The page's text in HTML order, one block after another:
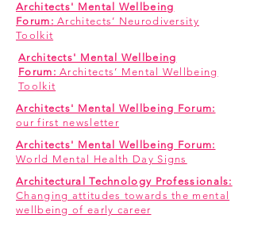
Architects' Mental Wellbeing
Forum: Architects’ Neurodiversity
Toolkit
Architects' Mental Wellbeing
Forum: Architects’ Mental Wellbeing
Toolkit
Architects' Mental Wellbeing Forum:
our first newsletter
Architects' Mental Wellbeing Forum:
World Mental Health Day Signs
Architectural Technology Professionals:
Changing attitudes towards the mental
wellbeing of early career